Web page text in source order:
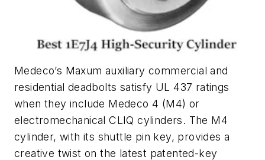
Medeco’s Maxum auxiliary commercial and
residential deadbolts satisfy UL 437 ratings
when they include Medeco 4 (M4) or
electromechanical CLIQ cylinders. The M4
cylinder, with its shuttle pin key, provides a
creative twist on the latest patented-key